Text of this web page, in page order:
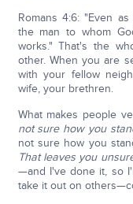
Romans 4:6: "Even
the man to whom
works." That's the
other. When you are
with your fellow
wife, your brethren.
What makes people
not sure how you
not sure how you
That leaves you
—and I've done it, so
take it out on